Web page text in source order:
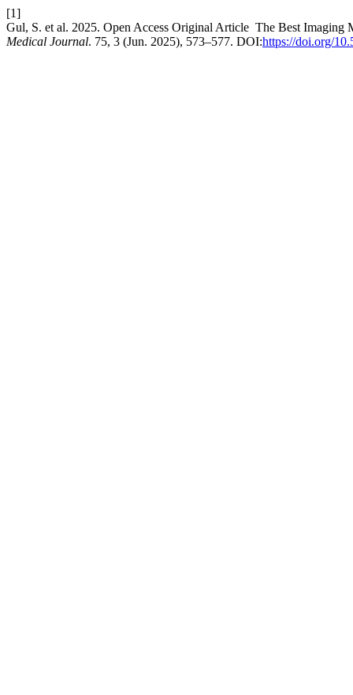
[1]
Gul, S. et al. 2025. Open Access Original Article The Best
Medical Journal. 75, 3 (Jun. 2025), 573–577. DOI:https://doi.org/